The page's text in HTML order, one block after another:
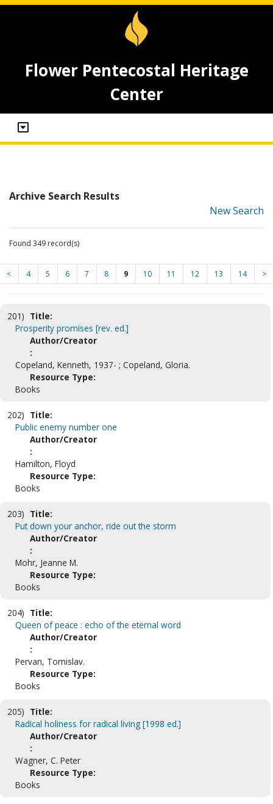
Flower Pentecostal Heritage
Center
Archive Search Results
New Search
Found 349 record(s)
< 4 5 6 7 8 9 10 11 12 13 14 >
201) Title:
Prosperity promises [rev. ed.]
Author/Creator
:
Copeland, Kenneth, 1937- ; Copeland, Gloria.
Resource Type:
Books
202) Title:
Public enemy number one
Author/Creator
:
Hamilton, Floyd
Resource Type:
Books
203) Title:
Put down your anchor, ride out the storm
Author/Creator
:
Mohr, Jeanne M.
Resource Type:
Books
204) Title:
Queen of peace : echo of the eternal word
Author/Creator
:
Pervan, Tomislav.
Resource Type:
Books
205) Title:
Radical holiness for radical living [1998 ed.]
Author/Creator
:
Wagner, C. Peter
Resource Type:
Books